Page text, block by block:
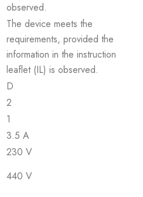
observed.
The device meets the
requirements, provided the
information in the instruction
leaflet (IL) is observed.
D
2
1
3.5 A
230 V
440 V